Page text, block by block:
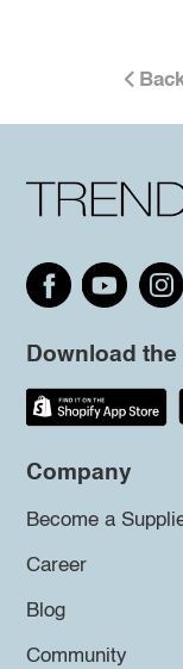
Download
Company
Become a
Career
Blog
Community